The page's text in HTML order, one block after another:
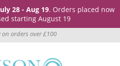
28 - Aug 19. Orders placed now
starting August 19
on orders over £100